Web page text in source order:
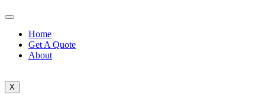
Home
Get A Quote
About
X